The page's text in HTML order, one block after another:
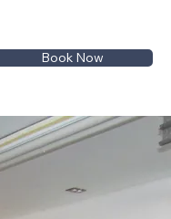
Book Now